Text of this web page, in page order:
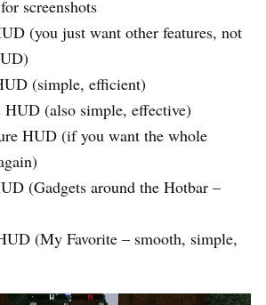
screenshots
(you just want other features, not
(simple, efficient)
HUD (also simple, effective)
HUD (if you want the whole
(Gadgets around the Hotbar –
(My Favorite – smooth, simple,